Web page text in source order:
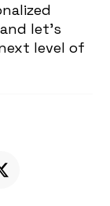
let’s
level of